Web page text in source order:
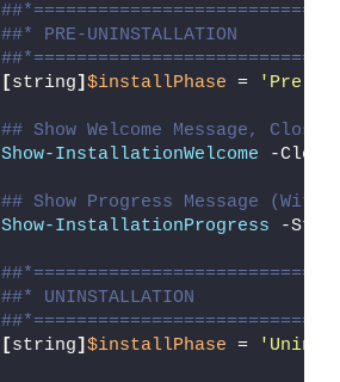
##* PRE-UNINSTALLATION
[string] $installPhase = 'Pre-
## Show Welcome Message,
Show-InstallationWelcome -
## Show Progress Message
Show-InstallationProgress -
##* UNINSTALLATION
[string] $installPhase =